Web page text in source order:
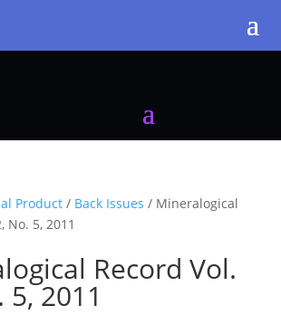
Product/ Back Issues / Mineralogical
No. 5, 2011
Record Vol.
2011